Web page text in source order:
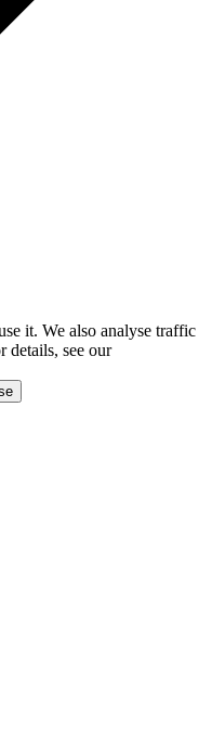
it. We also analyse traffic
details, see our